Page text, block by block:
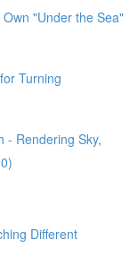
"Under the Sea"
Turning
- Rendering Sky,
Different